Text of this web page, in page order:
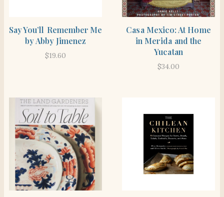
Say You’ll Remember Me
by Abby Jimenez
$19.60
Casa Mexico: At Home
in Merida and the
Yucatan
$34.00